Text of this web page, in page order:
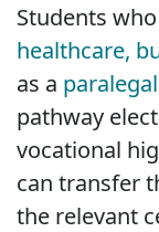
Students
healthcare,
as a paralegal
pathway
vocational
can transfer
the relevant